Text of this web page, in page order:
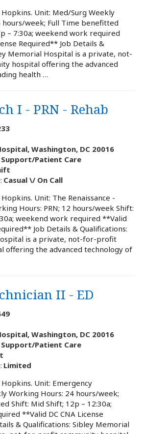
Unit: Med/Surg Weekly
hours/week; Full Time benefitted
– 7:30a; weekend work required
Required** Job Details &
Memorial Hospital is a private, not-
hospital offering the advanced
health …
I - PRN - Rehab
Washington, DC 20016
Patient Care
Casual \/ On Call
Unit: The Renaissance -
Hours: PRN; 12 hours/week Shift:
weekend work required **Valid
Job Details & Qualifications:
is a private, not-for-profit
offering the advanced technology of
II - ED
Washington, DC 20016
Patient Care
Limited
Unit: Emergency
Working Hours: 24 hours/week;
Shift: Mid Shift; 12p – 12:30a;
**Valid DC CNA License
& Qualifications: Sibley Memorial